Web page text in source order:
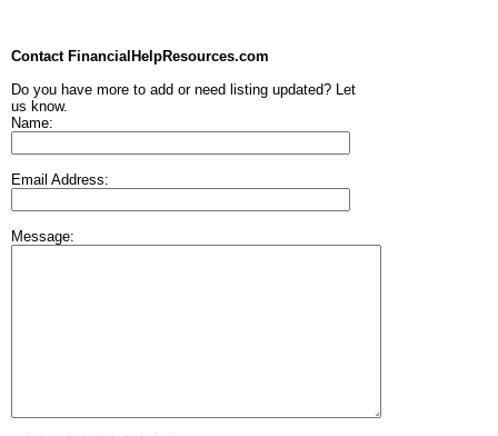
Contact FinancialHelpResources.com
Do you have more to add or need listing updated? Let
us know.
Name:
Email Address:
Message: